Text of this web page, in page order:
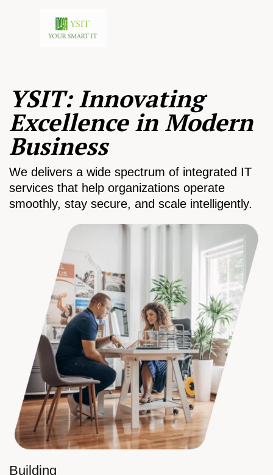
Building
YSIT: Innovating
Excellence in Modern
Business
We delivers a wide spectrum of integrated IT
services that help organizations operate
smoothly, stay secure, and scale intelligently.